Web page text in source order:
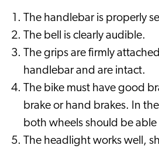
The handlebar is properly
The bell is clearly audible.
The grips are firmly
handlebar and are intact.
The bike must have good
brake or hand brakes. In
both wheels should be
The headlight works well,